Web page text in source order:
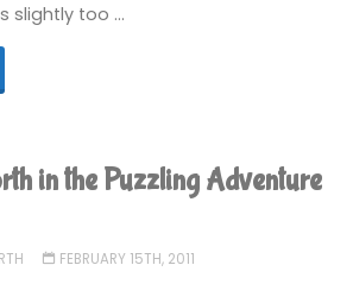
slightly too …
in the Puzzling Adventure
FEBRUARY 15TH, 2011